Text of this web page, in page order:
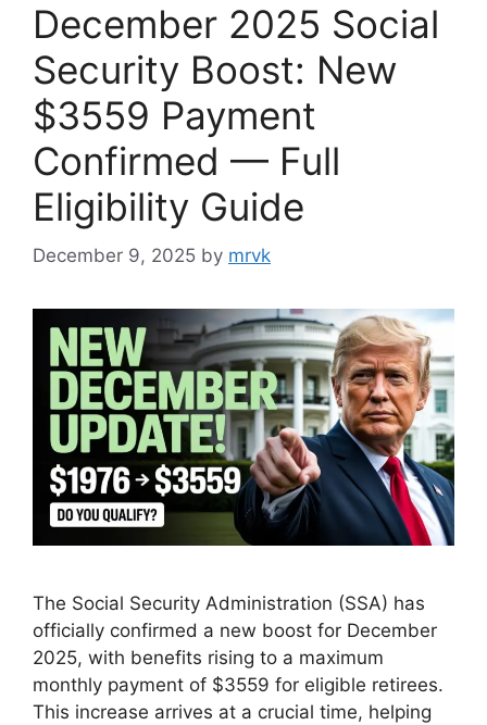
December 2025 Social
Security Boost: New
$3559 Payment
Confirmed — Full
Eligibility Guide
December 9, 2025 by mrvk
The Social Security Administration (SSA) has
officially confirmed a new boost for December
2025, with benefits rising to a maximum
monthly payment of $3559 for eligible retirees.
This increase arrives at a crucial time, helping